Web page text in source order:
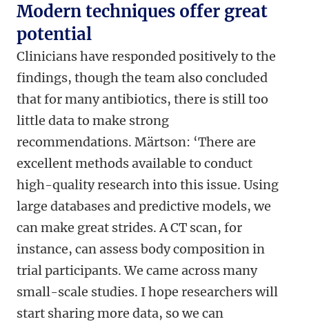
Modern techniques offer great
potential
Clinicians have responded positively to the
findings, though the team also concluded
that for many antibiotics, there is still too
little data to make strong
recommendations. Märtson: ‘There are
excellent methods available to conduct
high-quality research into this issue. Using
large databases and predictive models, we
can make great strides. A CT scan, for
instance, can assess body composition in
trial participants. We came across many
small-scale studies. I hope researchers will
start sharing more data, so we can